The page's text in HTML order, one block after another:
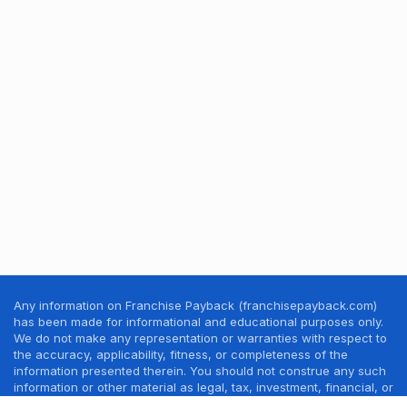
Any information on Franchise Payback (franchisepayback.com)
has been made for informational and educational purposes only.
We do not make any representation or warranties with respect to
the accuracy, applicability, fitness, or completeness of the
information presented therein. You should not construe any such
information or other material as legal, tax, investment, financial, or